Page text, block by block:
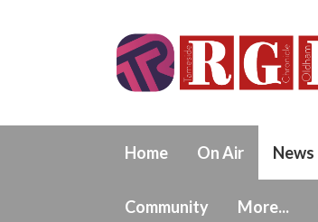
Home On Air News
Community More...